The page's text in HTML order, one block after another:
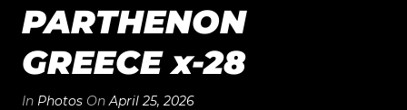
PARTHENON
GREECE x-28
In Photos OnApril 25, 2026